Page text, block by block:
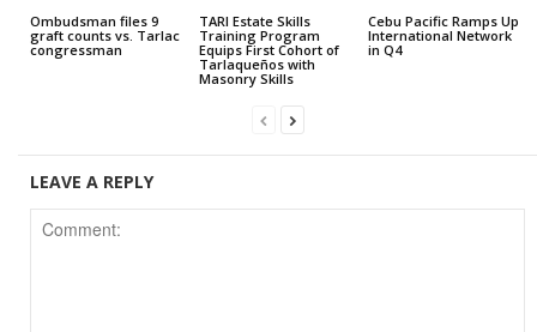
Ombudsman files 9
graft counts vs. Tarlac
congressman
TARI Estate Skills
Training Program
Equips First Cohort of
Tarlaqueños with
Masonry Skills
Cebu Pacific Ramps Up
International Network
in Q4
LEAVE A REPLY